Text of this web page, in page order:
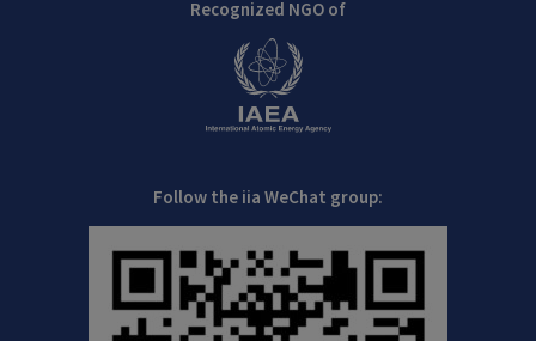
Recognized NGO of
Follow the iia WeChat group: